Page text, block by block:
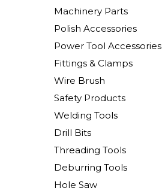
Machinery Parts
Polish Accessories
Power Tool Accessories
Fittings & Clamps
Wire Brush
Safety Products
Welding Tools
Drill Bits
Threading Tools
Deburring Tools
Hole Saw